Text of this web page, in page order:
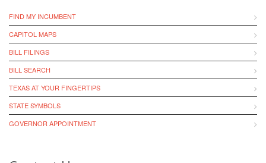
FIND MY INCUMBENT
CAPITOL MAPS
BILL FILINGS
BILL SEARCH
TEXAS AT YOUR FINGERTIPS
STATE SYMBOLS
GOVERNOR APPOINTMENT